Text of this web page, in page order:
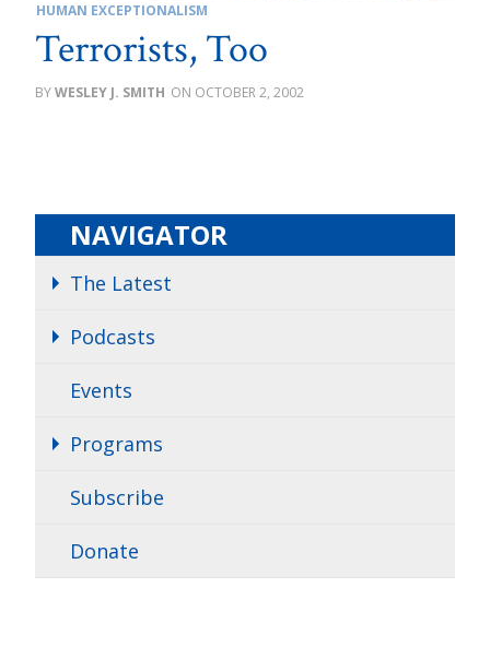
HUMAN EXCEPTIONALISM
Terrorists, Too
WESLEY J. SMITH OCTOBER 2, 2002
NAVIGATOR
The Latest
Podcasts
Events
Programs
Subscribe
Donate